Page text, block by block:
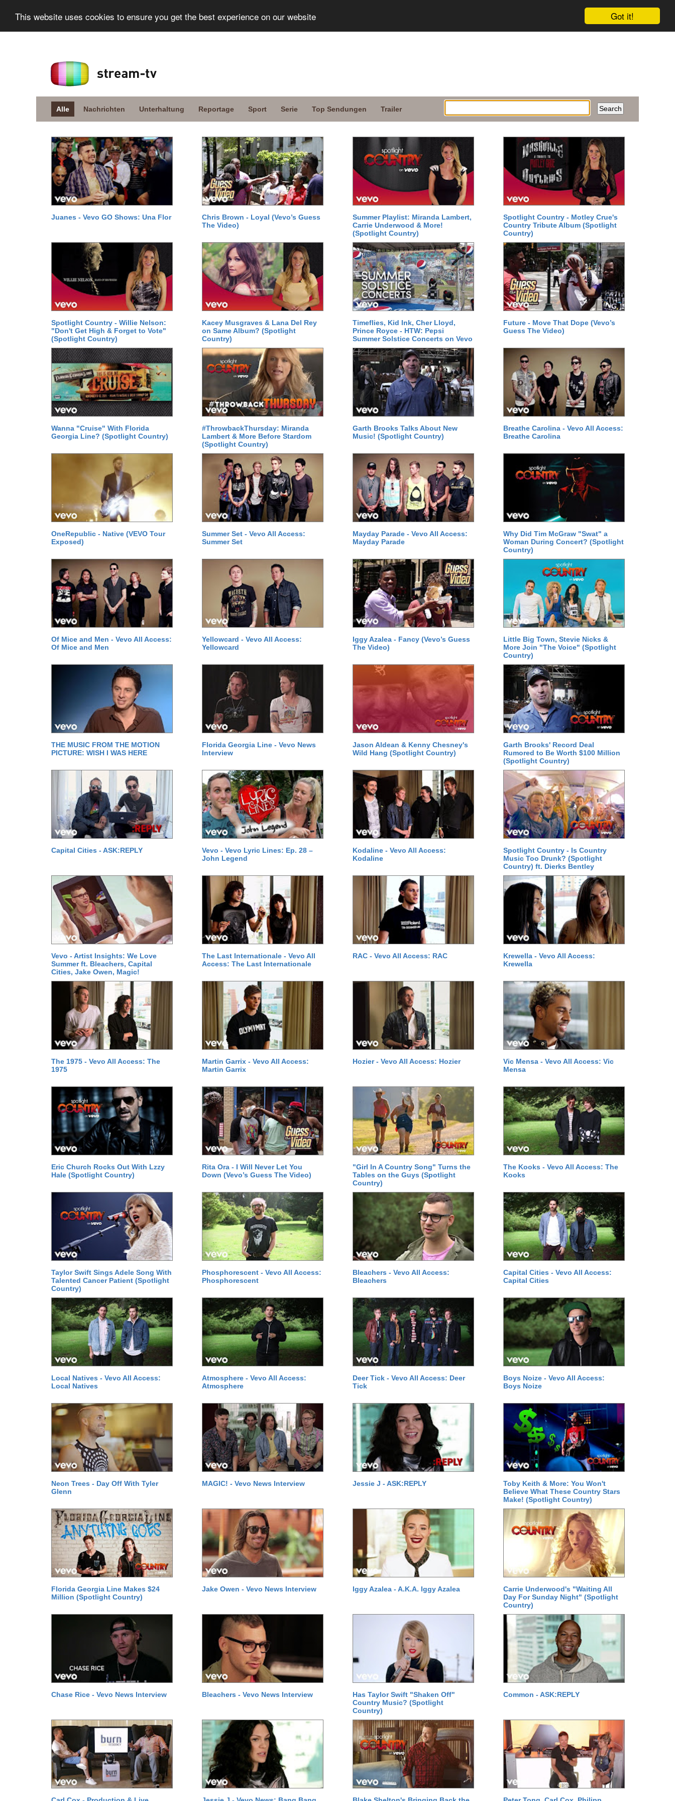
Got it!
This website uses cookies to ensure you get the best experience on our website
Alle Nachrichten Unterhaltung Reportage Sport Serie Top Sendungen Trailer
Juanes - Vevo GO Shows: Una Flor
Chris Brown - Loyal (Vevo’s Guess
The Video)
Summer Playlist: Miranda Lambert,
Carrie Underwood & More!
(Spotlight Country)
Spotlight Country - Motley Crue's
Country Tribute Album (Spotlight
Country)
Spotlight Country - Willie Nelson:
"Don't Get High & Forget to Vote"
(Spotlight Country)
Kacey Musgraves & Lana Del Rey
on Same Album? (Spotlight
Country)
Timeflies, Kid Ink, Cher Lloyd,
Prince Royce - HTW: Pepsi
Summer Solstice Concerts on Vevo
Future - Move That Dope (Vevo’s
Guess The Video)
Wanna "Cruise" With Florida
Georgia Line? (Spotlight Country)
#ThrowbackThursday: Miranda
Lambert & More Before Stardom
(Spotlight Country)
Garth Brooks Talks About New
Music! (Spotlight Country)
Breathe Carolina - Vevo All Access:
Breathe Carolina
OneRepublic - Native (VEVO Tour
Exposed)
Summer Set - Vevo All Access:
Summer Set
Mayday Parade - Vevo All Access:
Mayday Parade
Why Did Tim McGraw "Swat" a
Woman During Concert? (Spotlight
Country)
Of Mice and Men - Vevo All Access:
Of Mice and Men
Yellowcard - Vevo All Access:
Yellowcard
Iggy Azalea - Fancy (Vevo’s Guess
The Video)
Little Big Town, Stevie Nicks &
More Join "The Voice" (Spotlight
Country)
THE MUSIC FROM THE MOTION
PICTURE: WISH I WAS HERE
Florida Georgia Line - Vevo News
Interview
Jason Aldean & Kenny Chesney's
Wild Hang (Spotlight Country)
Garth Brooks' Record Deal
Rumored to Be Worth $100 Million
(Spotlight Country)
Capital Cities - ASK:REPLY
Vevo - Vevo Lyric Lines: Ep. 28 –
John Legend
Kodaline - Vevo All Access:
Kodaline
Spotlight Country - Is Country
Music Too Drunk? (Spotlight
Country) ft. Dierks Bentley
Vevo - Artist Insights: We Love
Summer ft. Bleachers, Capital
Cities, Jake Owen, Magic!
The Last Internationale - Vevo All
Access: The Last Internationale
RAC - Vevo All Access: RAC
Krewella - Vevo All Access:
Krewella
The 1975 - Vevo All Access: The
1975
Martin Garrix - Vevo All Access:
Martin Garrix
Hozier - Vevo All Access: Hozier
Vic Mensa - Vevo All Access: Vic
Mensa
Eric Church Rocks Out With Lzzy
Hale (Spotlight Country)
Rita Ora - I Will Never Let You
Down (Vevo’s Guess The Video)
"Girl In A Country Song" Turns the
Tables on the Guys (Spotlight
Country)
The Kooks - Vevo All Access: The
Kooks
Taylor Swift Sings Adele Song With
Talented Cancer Patient (Spotlight
Country)
Phosphorescent - Vevo All Access:
Phosphorescent
Bleachers - Vevo All Access:
Bleachers
Capital Cities - Vevo All Access:
Capital Cities
Local Natives - Vevo All Access:
Local Natives
Atmosphere - Vevo All Access:
Atmosphere
Deer Tick - Vevo All Access: Deer
Tick
Boys Noize - Vevo All Access:
Boys Noize
Neon Trees - Day Off With Tyler
Glenn
MAGIC! - Vevo News Interview Jessie J - ASK:REPLY
Toby Keith & More: You Won't
Believe What These Country Stars
Make! (Spotlight Country)
Florida Georgia Line Makes $24
Million (Spotlight Country)
Jake Owen - Vevo News Interview Iggy Azalea - A.K.A. Iggy Azalea
Carrie Underwood's "Waiting All
Day For Sunday Night" (Spotlight
Country)
Chase Rice - Vevo News Interview Bleachers - Vevo News Interview
Has Taylor Swift "Shaken Off"
Country Music? (Spotlight
Country)
Common - ASK:REPLY